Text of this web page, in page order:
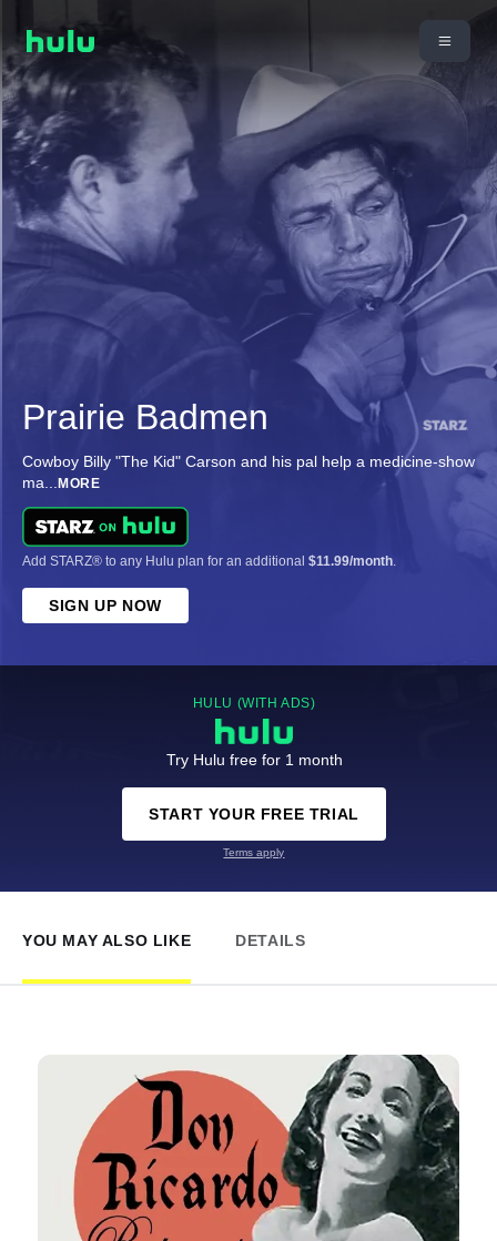
Prairie Badmen
Cowboy Billy "The Kid" Carson and his pal help a medicine-show
ma... MORE
Add STARZ® to any Hulu plan for an additional $11.99/month.
SIGN UP NOW
HULU (WITH ADS)
Try Hulu free for 1 month
START YOUR FREE TRIAL
Terms apply
YOU MAY ALSO LIKE DETAILS